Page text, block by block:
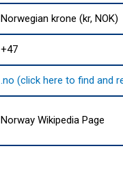
Norwegian krone (kr, NOK)
+47
.no (click here to find and
Norway Wikipedia Page